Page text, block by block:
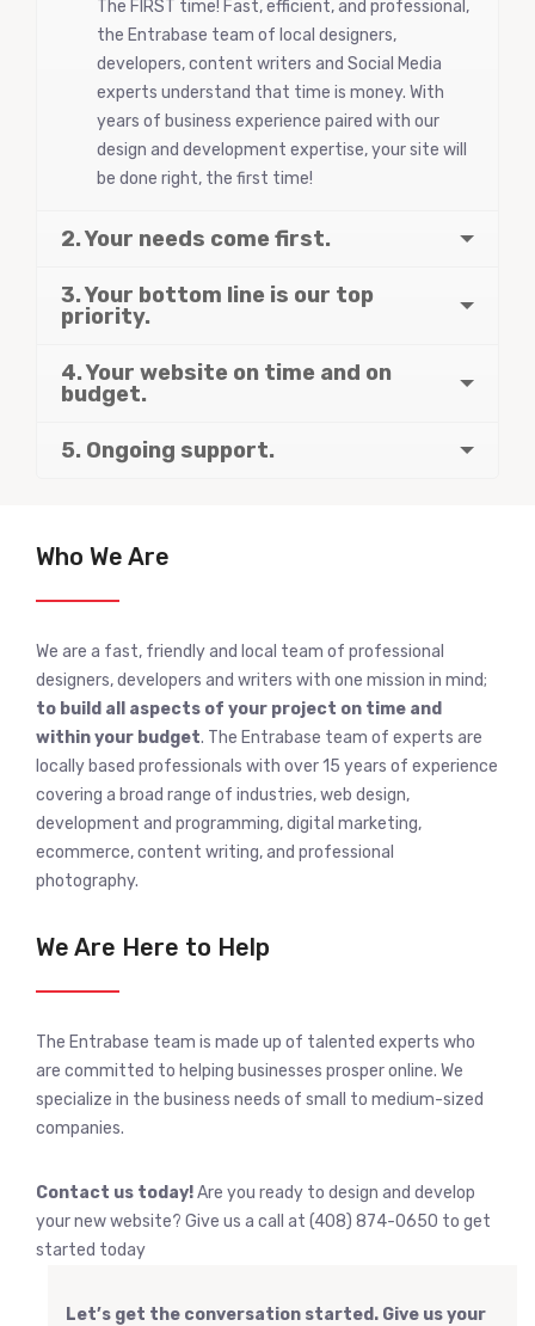
The FIRST time! Fast, efficient, and professional,
the Entrabase team of local designers,
developers, content writers and Social Media
experts understand that time is money. With
years of business experience paired with our
design and development expertise, your site will
be done right, the first time!
2. Your needs come first.
3. Your bottom line is our top
priority.
4. Your website on time and on
budget.
5. Ongoing support.
Who We Are
We are a fast, friendly and local team of professional
designers, developers and writers with one mission in mind;
to build all aspects of your project on time and
within your budget. The Entrabase team of experts are
locally based professionals with over 15 years of experience
covering a broad range of industries, web design,
development and programming, digital marketing,
ecommerce, content writing, and professional
photography.
We Are Here to Help
The Entrabase team is made up of talented experts who
are committed to helping businesses prosper online. We
specialize in the business needs of small to medium-sized
companies.
Contact us today!Are you ready to design and develop
your new website? Give us a call at (408) 874-0650 to get
started today
Let’s get the conversation started. Give us your